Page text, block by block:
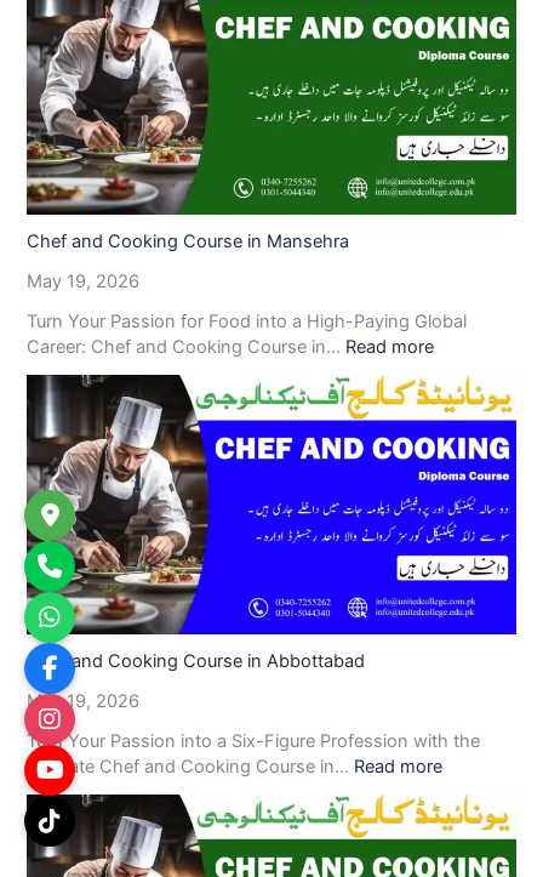
Chef and Cooking Course in Mansehra
May 19, 2026
Turn Your Passion for Food into a High-Paying Global
Career: Chef and Cooking Course in… Read more
Chef and Cooking Course in Abbottabad
May 19, 2026
Turn Your Passion into a Six-Figure Profession with the
Ultimate Chef and Cooking Course in… Read more